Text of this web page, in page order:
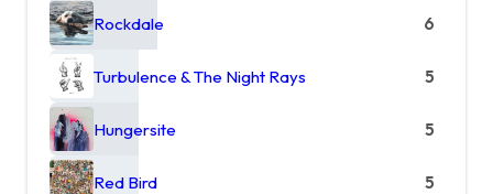
Rockdale 6
Turbulence & The Night Rays 5
Hungersite 5
Red Bird 5